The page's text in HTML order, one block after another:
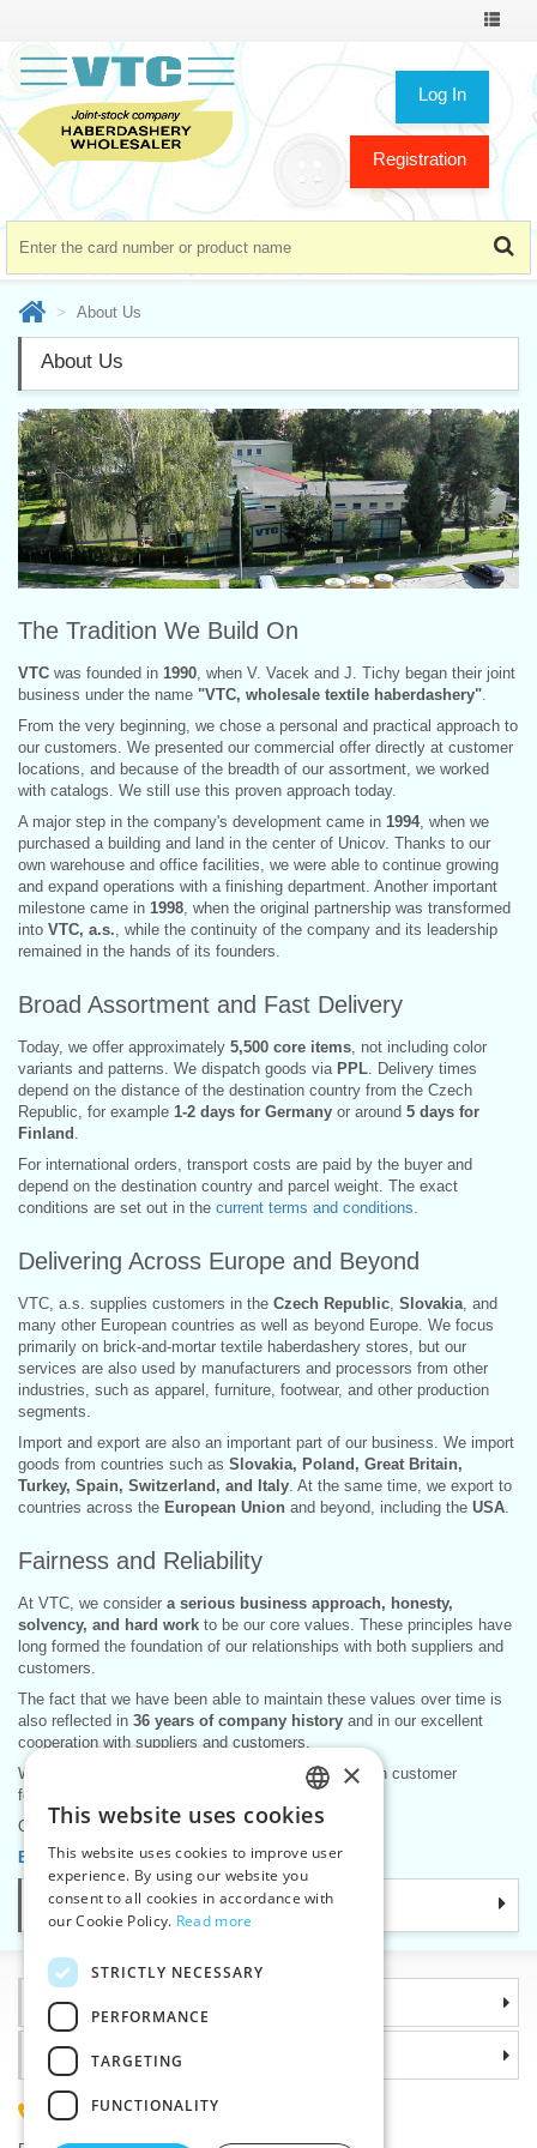
Toggle
Log In
Registration
About Us
About Us
The Tradition We Build On
VTC was founded in 1990 , when V. Vacek and J. Tichy began their joint
business under the name "VTC, wholesale textile haberdashery"
From the very beginning, we chose a personal and practical approach to
our customers. We presented our commercial offer directly at customer
locations, and because of the breadth of our assortment, we worked
with catalogs. We still use this proven approach today.
A major step in the company's development came in 1994, when we
purchased a building and land in the center of Unicov. Thanks to our
own warehouse and office facilities, we were able to continue growing
and expand operations with a finishing department. Another important
milestone came in 1998 , when the original partnership was transformed
into VTC, a.s. , while the continuity of the company and its leadership
remained in the hands of its founders.
Broad Assortment and Fast Delivery
Today, we offer approximately 5,500 core items , not including color
variants and patterns. We dispatch goods via PPL . Delivery times
depend on the distance of the destination country from the Czech
Republic, for example 1-2 days for Germany or around 5 days for
Finland
For international orders, transport costs are paid by the buyer and
depend on the destination country and parcel weight. The exact
conditions are set out in the current terms and conditions
Delivering Across Europe and Beyond
VTC, a.s. supplies customers in the Czech Republic Slovakia , and
many other European countries as well as beyond Europe. We focus
primarily on brick-and-mortar textile haberdashery stores, but our
services are also used by manufacturers and processors from other
industries, such as apparel, furniture, footwear, and other production
segments.
Import and export are also an important part of our business. We import
goods from countries such as Slovakia, Poland, Great Britain,
Turkey, Spain, Switzerland, and Italy . At the same time, we export to
countries across the European Union and beyond, including the USA
Fairness and Reliability
At VTC, we consider a serious business approach, honesty,
solvency, and hard work to be our core values. These principles have
long formed the foundation of our relationships with both suppliers and
customers.
The fact that we have been able to maintain these values over time is
also reflected in 36 years of company history and in our excellent
cooperation with suppliers and customers.
We are pleased that this approach is also reflected in customer
feedback and in long-term business partnerships.
Our long-standing motto remains the same:
Become our partner – we are here for you.
Categories
Information
Why choose us
(+420) 585 051 217
CZECH
SLOVAK
ENGLISH
×
This website uses cookies
This website uses cookies to improve user
experience. By using our website you
consent to all cookies in accordance with
our Cookie Policy. Read more
STRICTLY NECESSARY
PERFORMANCE
TARGETING
FUNCTIONALITY